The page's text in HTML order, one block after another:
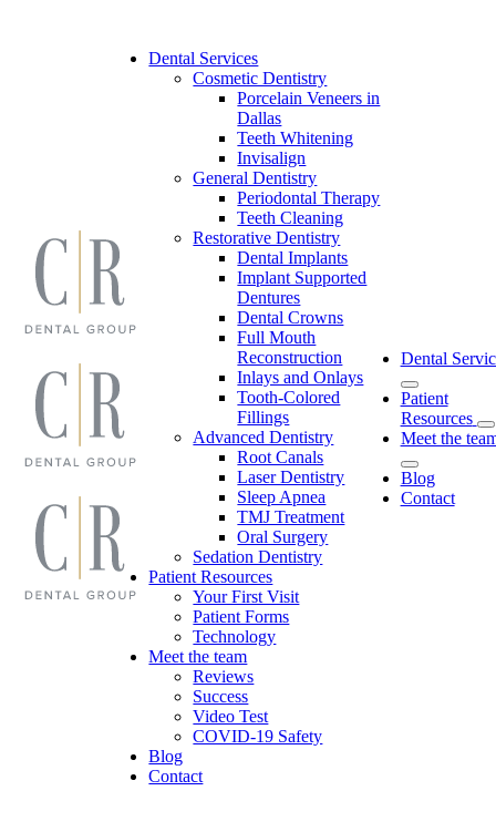
Dental Services
Cosmetic Dentistry
Porcelain Veneers in
Dallas
Teeth Whitening
Invisalign
General Dentistry
Periodontal Therapy
Teeth Cleaning
Restorative Dentistry
Dental Implants
Implant Supported
Dentures
Dental Crowns
Full Mouth
Reconstruction
Inlays and Onlays
Tooth-Colored
Fillings
Advanced Dentistry
Root Canals
Laser Dentistry
Sleep Apnea
TMJ Treatment
Oral Surgery
Sedation Dentistry
Patient Resources
Your First Visit
Patient Forms
Technology
Meet the team
Reviews
Success
Video Test
COVID-19 Safety
Blog
Contact
Dental
Patient
Resources
Meet the
Blog
Contact